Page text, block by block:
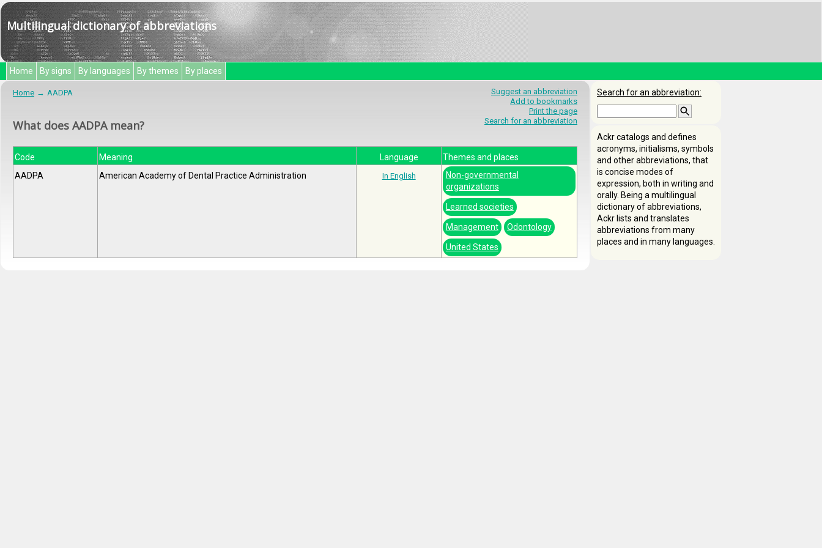
Multilingual dictionary of abbreviations
Home By signs By languages By themes By places
Suggest an abbreviation
Add to bookmarks
Print the page
Search for an abbreviation
Home AADPA
What does AADPA mean?
Code Meaning Language
Themes and places
AADPA
American Academy of Dental Practice Administration In English
Non-governmental
organizations
Learned societies
Management Odontology
United States
Search for an abbreviation:
Ackr catalogs and defines
acronyms, initialisms, symbols
and other abbreviations, that
is concise modes of
expression, both in writing and
orally. Being a multilingual
dictionary of abbreviations,
Ackr lists and translates
abbreviations from many
places and in many languages.